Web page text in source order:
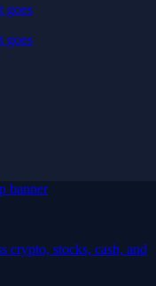
goes
goes
crypto, stocks, cash, and